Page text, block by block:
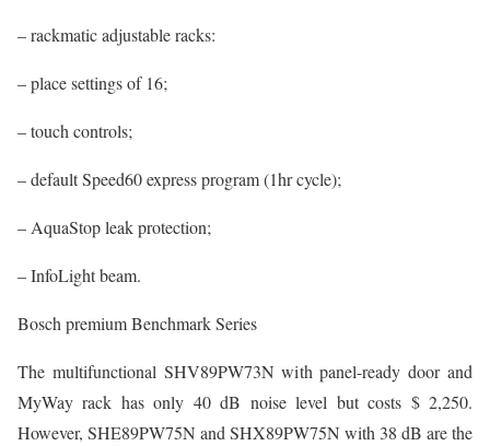
– rackmatic adjustable racks:
– place settings of 16;
– touch controls;
– default Speed60 express program (1hr cycle);
– AquaStop leak protection;
– InfoLight beam.
Bosch premium Benchmark Series
The multifunctional SHV89PW73N with panel-ready door and
MyWay rack has only 40 dB noise level but costs $ 2,250.
However, SHE89PW75N and SHX89PW75N with 38 dB are the